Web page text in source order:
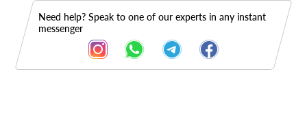
Need help? Speak to one of our experts in any instant
messenger